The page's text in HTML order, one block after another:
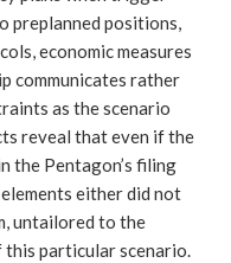
preplanned positions,
economic measures
communicates rather
as the scenario
reveal that even if the
the Pentagon’s filing
either did not
untailored to the
particular scenario.